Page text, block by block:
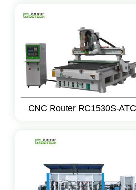
CNC Router RC1530S-ATC